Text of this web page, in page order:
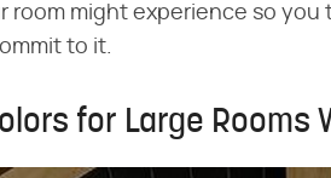
room might experience so
to it.
for Large Rooms